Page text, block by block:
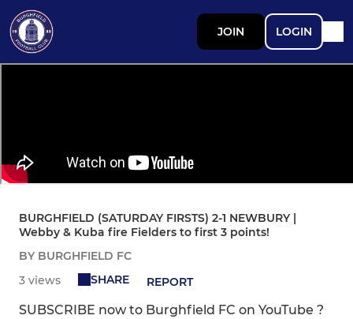
JOIN LOGIN
BURGHFIELD (SATURDAY FIRSTS) 2-1 NEWBURY |
Webby & Kuba fire Fielders to first 3 points!
BY BURGHFIELD FC
3 views
SHARE REPORT
SUBSCRIBE now to Burghfield FC on YouTube ?